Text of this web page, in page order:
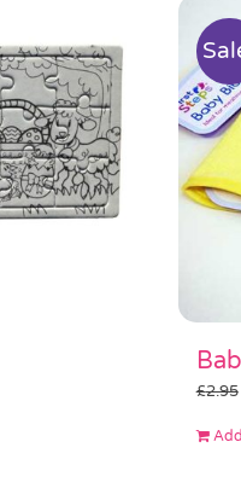
£2.95